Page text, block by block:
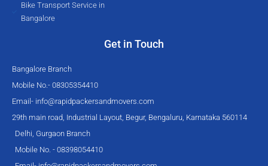
Bike Transport Service in
Bangalore
Get in Touch
Bangalore Branch
Mobile No.- 08305354410
Email- info@rapidpackersandmovers.com
29th main road, Industrial Layout, Begur, Bengaluru, Karnataka 560114
Delhi, Gurgaon Branch
Mobile No. - 08398054410